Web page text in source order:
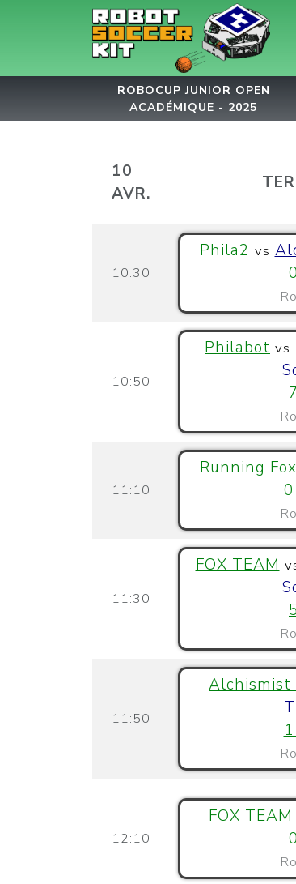
ROBOCUP JUNIOR OPEN
ACADÉMIQUE - 2025
10
AVR.
10:30
Phila2 vs
0
10:50
Philabot vs
11:10
Running Fox
0
11:30
FOX TEAM
11:50
Alchismist
12:10
FOX TEAM
0